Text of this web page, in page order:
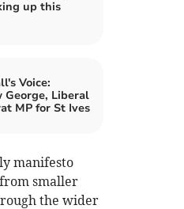
up this
Voice:
George, Liberal
MP for St Ives
manifesto
smaller
the wider